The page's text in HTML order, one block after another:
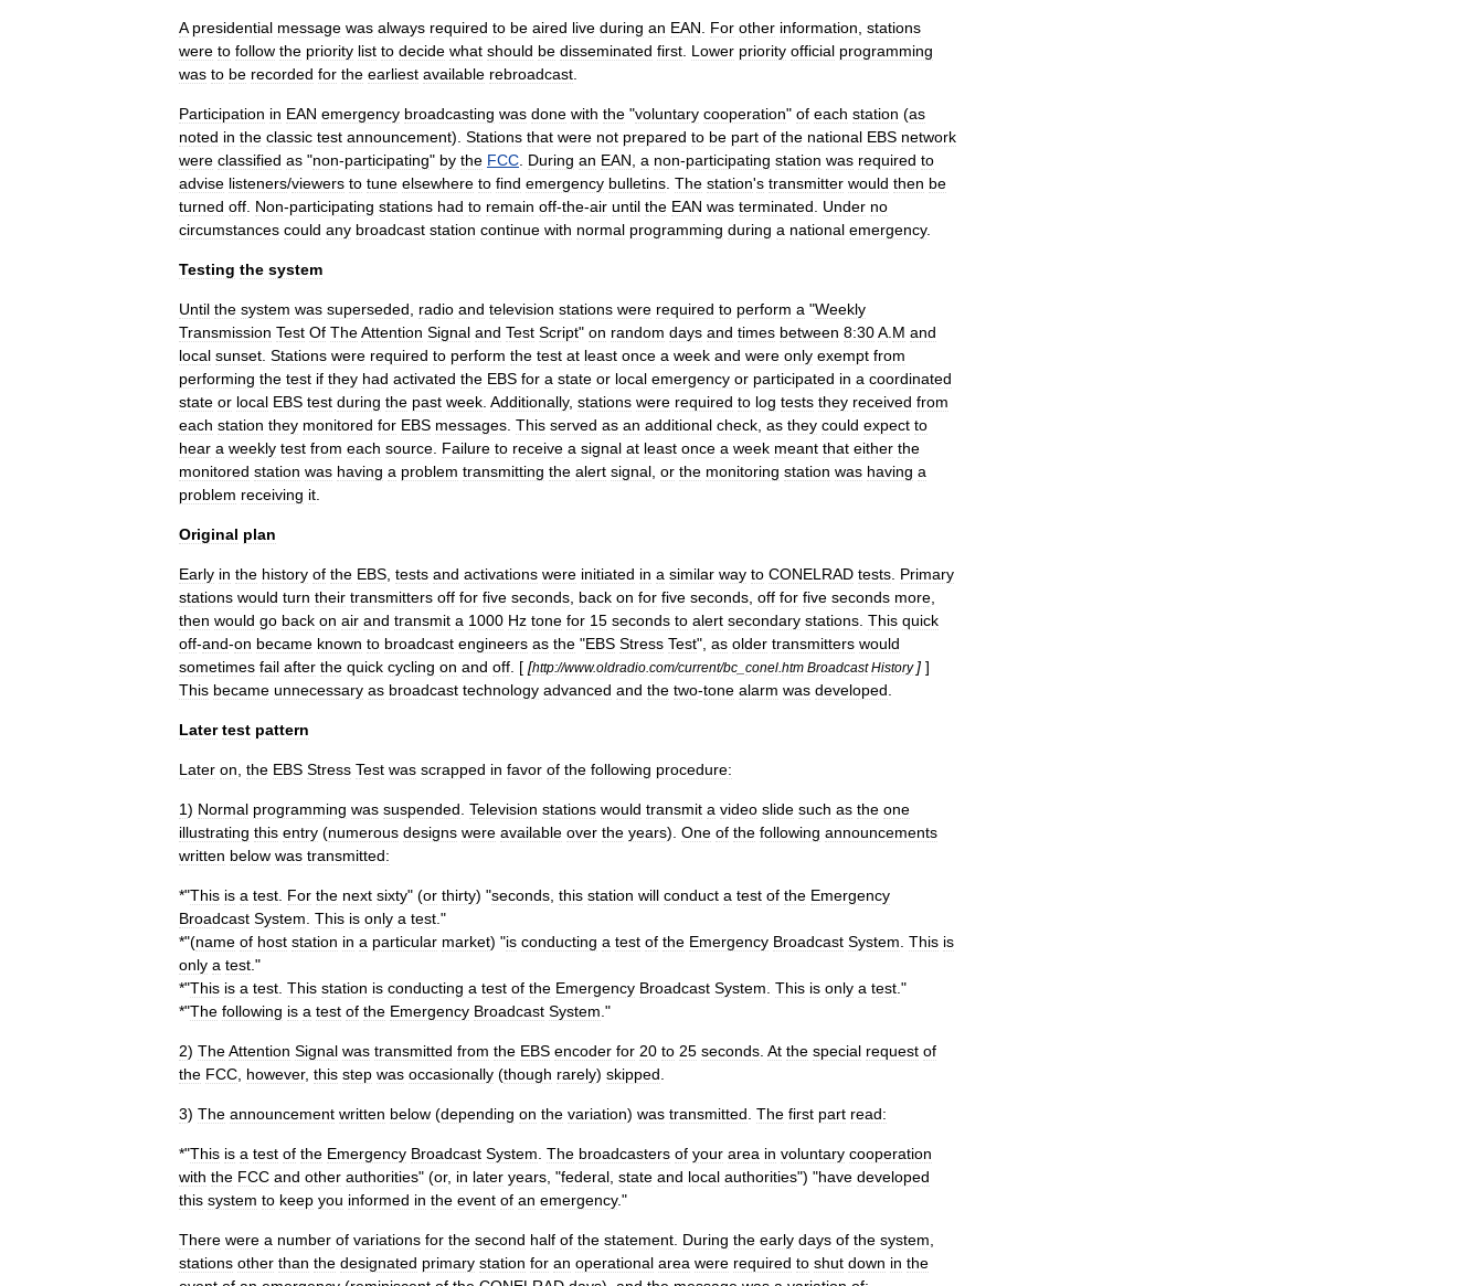
A presidential message was always required to be aired live during an EAN For other information stations
were to follow the priority list to decide what should be disseminated first Lower priority official programming
was to be recorded for the earliest available rebroadcast
Participation in EAN emergency broadcasting was done with the "voluntary cooperation" of each station (as
noted in the classic test announcement). Stations that were not prepared to be part of the national EBS network
were classified as "non-participating" by the FCC During an EAN a non-participating station was required to
advise listeners/viewers to tune elsewhere to find emergency bulletins The station's transmitter would then be
turned off Non-participating stations had to remain off-the-air until the EAN was terminated Under no
circumstances could any broadcast station continue with normal programming during a national emergency.
Testing the system
Until the system was superseded radio and television stations were required to perform a "Weekly
Transmission Test Of TheAttention Signal and Test Script" on random days and times between 8:30A M and
local sunset Stations were required to perform the test at least once a week and were only exempt from
performing the test if they had activated the EBS for a state or local emergency or participated in a coordinated
state or local EBS test during the past week Additionally, stations were required to log tests they received from
each station they monitored for EBS messages This served as an additional check as they could expect to
hear a weekly test from each source Failure to receive a signal at least once a week meant that either the
monitored station was having a problem transmitting the alert signal or the monitoring station was having a
problem receiving it
Original plan
Early in the history of the EBS tests and activations were initiated in a similar way to CONELRAD tests Primary
stations would turn their transmitters off for five seconds back on for five seconds off for five seconds more
then would go back on air and transmit a 1000 Hz tone for 15 seconds to alert secondary stations This quick
off-and-on became known to broadcast engineers as the "EBS Stress Test", as older transmitters would
sometimes fail after the quick cycling on and off . [ [http://www.oldradio com/current/bc conel htm Broadcast History ] ]
This became unnecessary as broadcast technology advanced and the two-tone alarm was developed
Later test pattern
Later on the EBS Stress Test was scrapped in favor of the following procedure:
1) Normal programming was suspended Television stations would transmit a video slide such as the one
illustrating this entry (numerous designs were available over the years). One of the following announcements
written below was transmitted:
*"This is a test For the next sixty" (or thirty) "seconds this station will conduct a test of the Emergency
Broadcast System This is only a test ."
*"(name of host station in a particular market) "is conducting a test of the Emergency Broadcast System This is
only a test ."
*"This is a test This station is conducting a test of the Emergency Broadcast System This is only a test ."
*"The following is a test of the Emergency Broadcast System ."
2) TheAttention Signal was transmitted from the EBS encoder for 20 to 25 seconds At the special request of
the FCC however, this step was occasionally (though rarely) skipped
3) The announcement written below (depending on the variation) was transmitted The first part read:
*"This is a test of the Emergency Broadcast System The broadcasters of your area in voluntary cooperation
with the FCC and other authorities" (or, in later years , "federal state and local authorities") "have developed
this system to keep you informed in the event of an emergency."
There were a number of variations for the second half of the statement During the early days of the system
stations other than the designated primary station for an operational area were required to shut down in the